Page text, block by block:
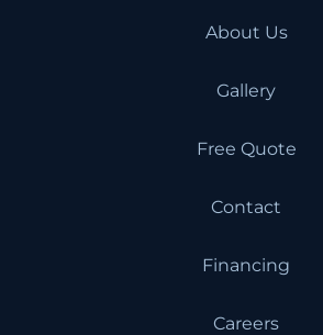
About Us
Gallery
Free Quote
Contact
Financing
Careers